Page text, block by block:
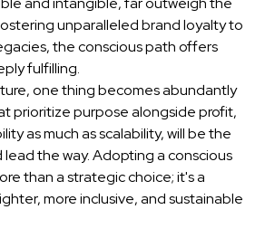
unparalleled brand loyalty to
the conscious path offers
fulfilling.
one thing becomes abundantly
prioritize purpose alongside profit,
as much as scalability, will be the
the way. Adopting a conscious
than a strategic choice; it's a
more inclusive, and sustainable